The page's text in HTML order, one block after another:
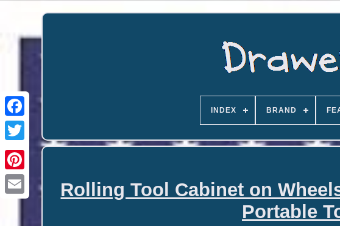
INDEX BRAND
Rolling Tool Cabinet on
Portable